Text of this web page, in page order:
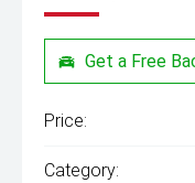
Get a Free
Price:
Category: